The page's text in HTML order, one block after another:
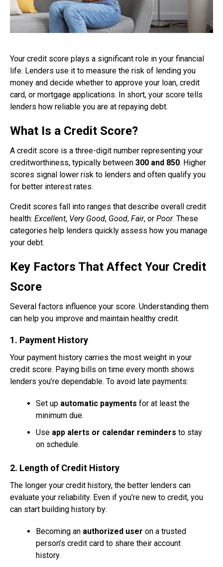
Your credit score plays a significant role in your financial
life. Lenders use it to measure the risk of lending you
money and decide whether to approve your loan, credit
card, or mortgage applications. In short, your score tells
lenders how reliable you are at repaying debt.
What Is a Credit Score?
A credit score is a three-digit number representing your
creditworthiness, typically between 300 and 850. Higher
scores signal lower risk to lenders and often qualify you
for better interest rates.
Credit scores fall into ranges that describe overall credit
health: Excellent, Very Good, Good, Fair, or Poor. These
categories help lenders quickly assess how you manage
your debt.
Key Factors That Affect Your Credit
Score
Several factors influence your score. Understanding them
can help you improve and maintain healthy credit.
1. Payment History
Your payment history carries the most weight in your
credit score. Paying bills on time every month shows
lenders you’re dependable. To avoid late payments:
Set up automatic payments for at least the
minimum due.
Use app alerts or calendar reminders to stay
on schedule.
2. Length of Credit History
The longer your credit history, the better lenders can
evaluate your reliability. Even if you’re new to credit, you
can start building history by:
Becoming an authorized user on a trusted
person’s credit card to share their account
history.